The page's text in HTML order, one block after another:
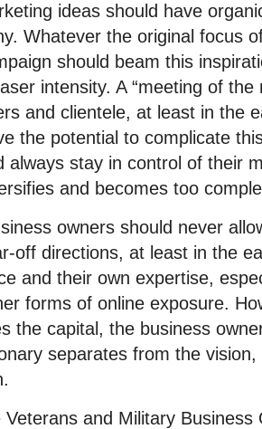
ideas should have
Whatever the original focus
should beam this
intensity. A “meeting of the
and clientele, at least in the
the potential to complicate
always stay in control of their
and becomes too
owners should never
off directions, at least in the
and their own expertise,
forms of online exposure.
the capital, the business
separates from the
and Military Business